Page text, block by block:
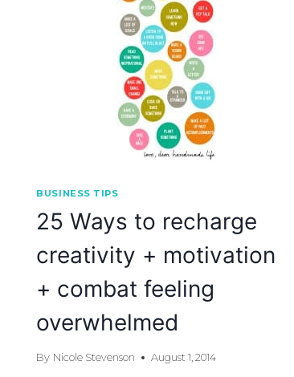
BUSINESS TIPS
25 Ways to recharge
creativity + motivation
+ combat feeling
overwhelmed
By Nicole Stevenson August 1, 2014